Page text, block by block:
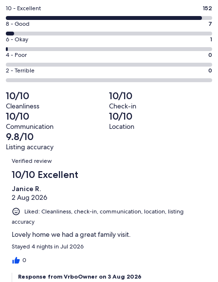
a
new
window
Rating
10
-
Excellent.
152
out
of
160
reviews
10 - Excellent 152
Rating
8
-
Good.
7
out
of
160
reviews
8 - Good 7
Rating
6
-
Okay.
1
out
of
160
reviews
6 - Okay 1
Rating
4
-
0
out
of
160
reviews
4 - Poor 0
Rating
2
-
Terrible.
0
out
of
160
reviews
2 - Terrible 0
10/10
Cleanliness
10/10
Check-in
10/10
Communication
10/10
Location
9.8/10
Listing accuracy
Reviews
Verified review
10/10 Excellent
Janice R.
2 Aug 2026
Liked: Cleanliness, check-in, communication, location, listing
accuracy
Lovely home we had a great family visit.
Stayed 4 nights in Jul 2026
0
Response from VrboOwner on 3 Aug 2026